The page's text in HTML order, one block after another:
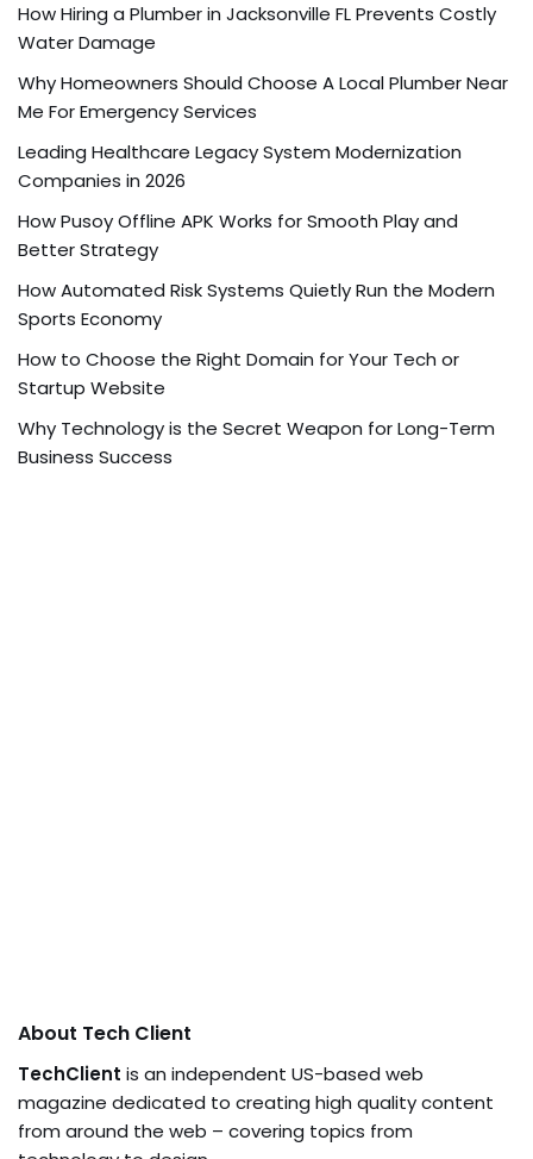
How Hiring a Plumber in Jacksonville FL Prevents Costly
Water Damage
Why Homeowners Should Choose A Local Plumber Near
Me For Emergency Services
Leading Healthcare Legacy System Modernization
Companies in 2026
How Pusoy Offline APK Works for Smooth Play and
Better Strategy
How Automated Risk Systems Quietly Run the Modern
Sports Economy
How to Choose the Right Domain for Your Tech or
Startup Website
Why Technology is the Secret Weapon for Long-Term
Business Success
About Tech Client
TechClient is an independent US-based web
magazine dedicated to creating high quality content
from around the web – covering topics from